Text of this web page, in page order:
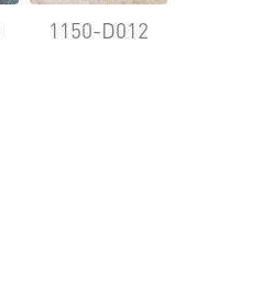
1150-D012